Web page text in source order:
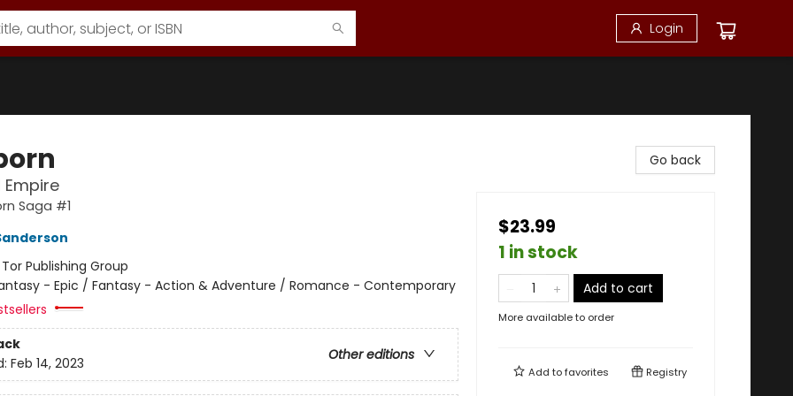
Login
Empire
Saga #1
Tor Publishing Group
- Epic / Fantasy - Action & Adventure / Romance - Contemporary
Other editions
Feb 14, 2023
Go back
$23.99
1 in stock
Add to cart
More available to order
Add tofavorites Registry